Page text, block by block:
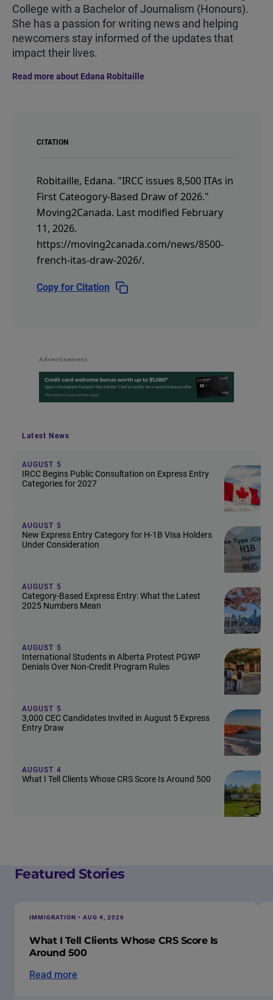
College with a Bachelor of Journalism (Honours).
She has a passion for writing news and helping
newcomers stay informed of the updates that
impact their lives.
Read more about Edana Robitaille
CITATION
Robitaille, Edana. "IRCC issues 8,500 ITAs in
First Cateogory-Based Draw of 2026."
Moving2Canada. Last modified February
11, 2026.
https://moving2canada.com/news/8500-
french-itas-draw-2026/.
Copy for Citation
Advertisement
Latest News
AUGUST 5
IRCC Begins Public Consultation on Express Entry
Categories for 2027
AUGUST 5
New Express Entry Category for H-1B Visa Holders
Under Consideration
AUGUST 5
Category-Based Express Entry: What the Latest
2025 Numbers Mean
AUGUST 5
International Students in Alberta Protest PGWP
Denials Over Non-Credit Program Rules
AUGUST 5
3,000 CEC Candidates Invited in August 5 Express
Entry Draw
AUGUST 4
What I Tell Clients Whose CRS Score Is Around 500
Featured Stories
IMMIGRATION • AUG 4, 2026
What I Tell Clients Whose CRS Score Is
Around 500
Read more